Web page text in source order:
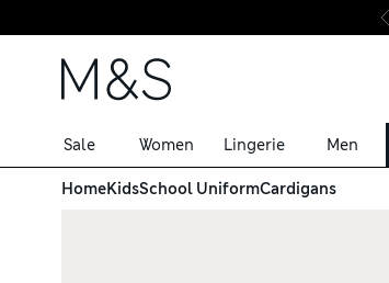
Skip to content
Sale Women Lingerie Men
HomeKidsSchool UniformCardigans